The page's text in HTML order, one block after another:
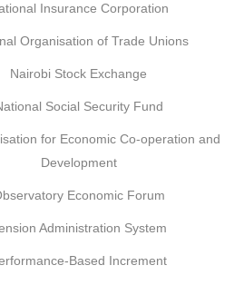
Insurance Corporation
Organisation of Trade Unions
Nairobi Stock Exchange
Social Security Fund
for Economic Co-operation and
Development
Economic Forum
Administration System
Based Increment